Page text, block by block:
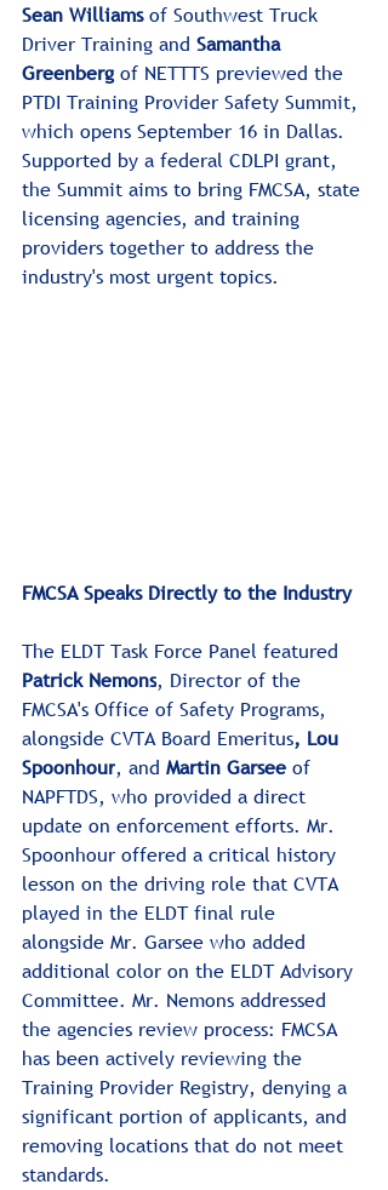
Sean Williams of Southwest Truck
Driver Training and Samantha
Greenberg of NETTTS previewed the
PTDI Training Provider Safety Summit,
which opens September 16 in Dallas.
Supported by a federal CDLPI grant,
the Summit aims to bring FMCSA, state
licensing agencies, and training
providers together to address the
industry's most urgent topics.
FMCSA Speaks Directly to the Industry
The ELDT Task Force Panel featured
Patrick Nemons, Director of the
FMCSA's Office of Safety Programs,
alongside CVTA Board Emeritus, Lou
Spoonhour, and Martin Garsee of
NAPFTDS, who provided a direct
update on enforcement efforts. Mr.
Spoonhour offered a critical history
lesson on the driving role that CVTA
played in the ELDT final rule
alongside Mr. Garsee who added
additional color on the ELDT Advisory
Committee. Mr. Nemons addressed
the agencies review process: FMCSA
has been actively reviewing the
Training Provider Registry, denying a
significant portion of applicants, and
removing locations that do not meet
standards.